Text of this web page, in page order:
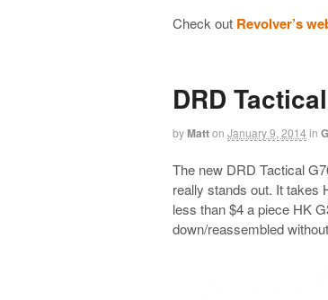
Check out Revolver’s
DRD
byMatton January 9, 2014 in
The new DRD Tactical
really stands out. It takes
less than $4 a piece HK
down/reassembled